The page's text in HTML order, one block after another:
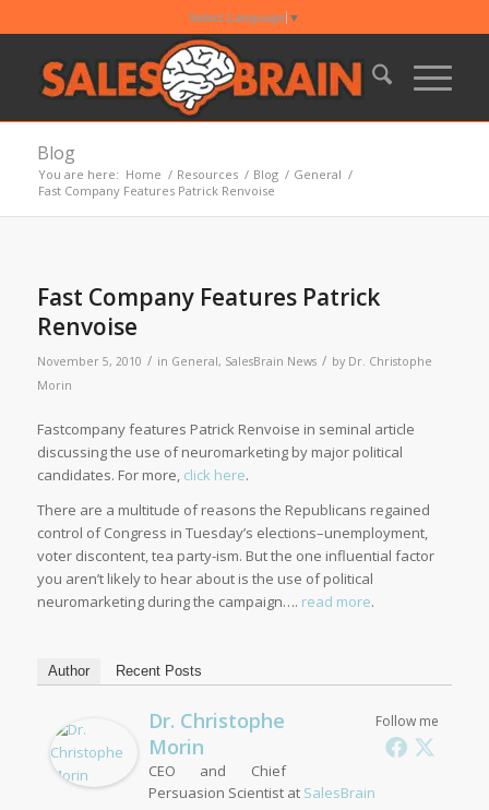
Select Language ▼
Blog
You are here: Home / Resources / Blog / General /
Fast Company Features Patrick Renvoise
Fast Company Features Patrick
Renvoise
November 5, 2010 / in General, SalesBrain News / by Dr. Christophe
Morin
Fastcompany features Patrick Renvoise in seminal article
discussing the use of neuromarketing by major political
candidates. For more, click here.
There are a multitude of reasons the Republicans regained
control of Congress in Tuesday’s elections–unemployment,
voter discontent, tea party-ism. But the one influential factor
you aren’t likely to hear about is the use of political
neuromarketing during the campaign…. read more.
Author Recent Posts
Follow me
Dr. Christophe
Morin
CEO and Chief
Persuasion Scientistat SalesBrain